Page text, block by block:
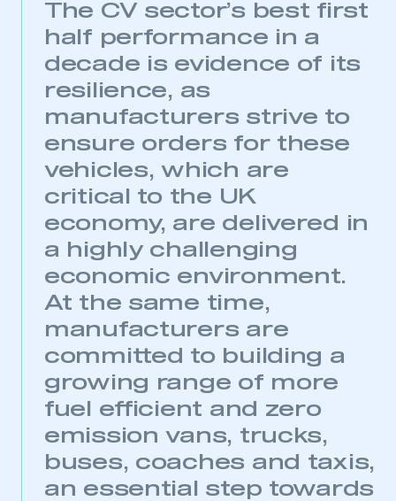
The CV sector’s best first
half performance in a
decade is evidence of its
resilience, as
manufacturers strive to
ensure orders for these
vehicles, which are
critical to the UK
economy, are delivered in
a highly challenging
economic environment.
At the same time,
manufacturers are
committed to building a
growing range of more
fuel efficient and zero
emission vans, trucks,
buses, coaches and taxis,
an essential step towards